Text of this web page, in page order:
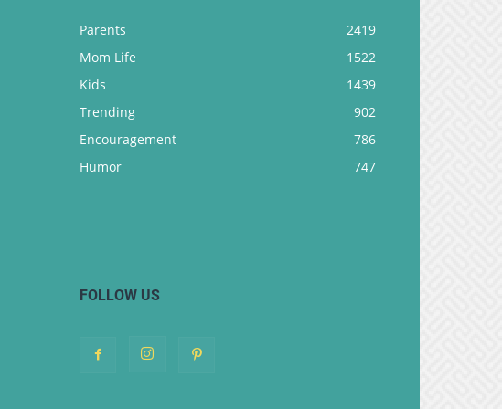
Parents
2419
Mom Life
1522
Kids
1439
Trending
902
Encouragement
786
Humor
747
FOLLOW US